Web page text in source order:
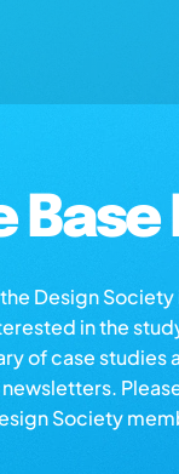
Design
in the
of case
Society